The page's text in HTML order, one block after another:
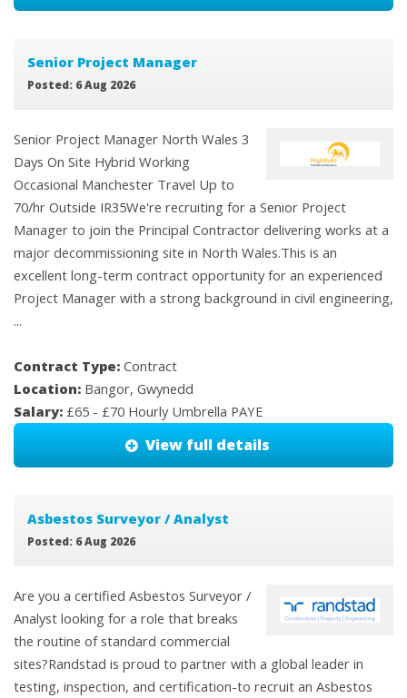
Senior Project Manager
Posted: 6 Aug 2026
Senior Project Manager North Wales 3
Days On Site Hybrid Working
Occasional Manchester Travel Up to
70/hr Outside IR35We're recruiting for a Senior Project
Manager to join the Principal Contractor delivering works at a
major decommissioning site in North Wales.This is an
excellent long-term contract opportunity for an experienced
Project Manager with a strong background in civil engineering,
...
Contract Type: Contract
Location: Bangor, Gwynedd
Salary: £65 - £70 Hourly Umbrella PAYE
View full details
Asbestos Surveyor / Analyst
Posted: 6 Aug 2026
Are you a certified Asbestos Surveyor /
Analyst looking for a role that breaks
the routine of standard commercial
sites?Randstad is proud to partner with a global leader in
testing, inspection, and certification-to recruit an Asbestos